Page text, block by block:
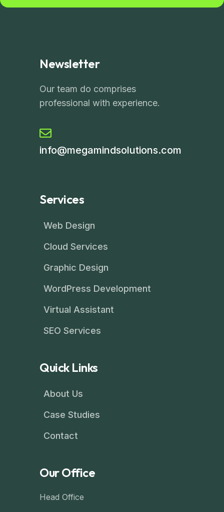
Newsletter
Our team do comprises
professional with experience.
info@megamindsolutions.com
Services
Web Design
Cloud Services
Graphic Design
WordPress Development
Virtual Assistant
SEO Services
Quick Links
About Us
Case Studies
Contact
Our Office
Head Office